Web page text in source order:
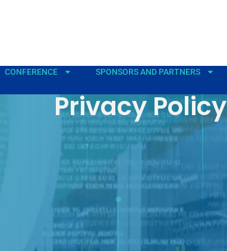
CONFERENCE SPONSORS AND PARTNERS
Privacy Policy